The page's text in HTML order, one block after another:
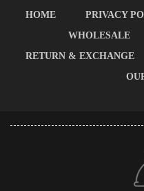
HOME PRIVACY
WHOLESALE
RETURN & EXCHANGE